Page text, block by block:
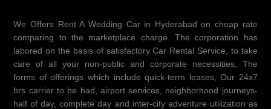
We Offers Rent A Wedding Car in Hyderabad on cheap rate
comparing to the marketplace charge. The corporation has
labored on the basis of satisfactory Car Rental Service, to take
care of all your non-public and corporate necessities, The
forms of offerings which include quick-term leases, Our 24x7
hrs carrier to be had, airport services, neighborhood journeys-
half of day, complete day and inter-city adventure utilization as